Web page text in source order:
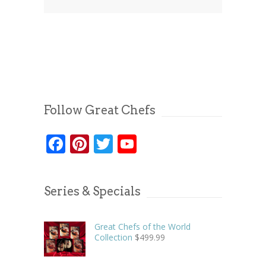
Follow Great Chefs
Facebook
Pinterest
Twitter
Series & Specials
Great Chefs of the World
Collection $499.99